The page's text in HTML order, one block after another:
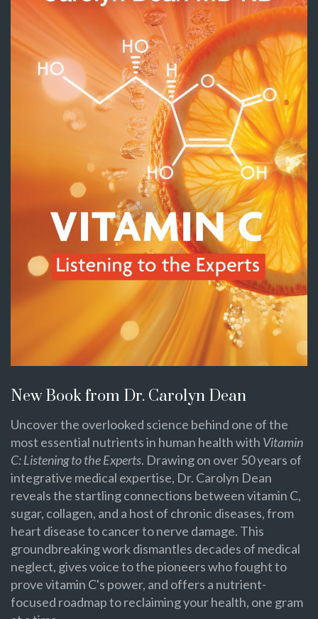
New Book from Dr. Carolyn Dean
Uncover the overlooked science behind one of the
most essential nutrients in human health with Vitamin
C: Listening to the Experts. Drawing on over 50 years of
integrative medical expertise, Dr. Carolyn Dean
reveals the startling connections between vitamin C,
sugar, collagen, and a host of chronic diseases, from
heart disease to cancer to nerve damage. This
groundbreaking work dismantles decades of medical
neglect, gives voice to the pioneers who fought to
prove vitamin C's power, and offers a nutrient-
focused roadmap to reclaiming your health, one gram